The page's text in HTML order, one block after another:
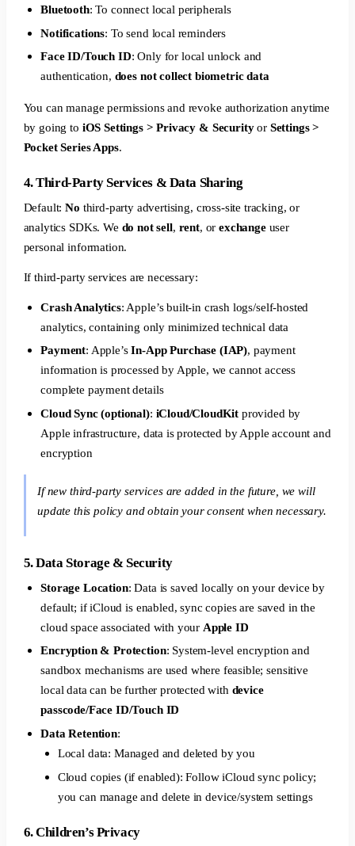
Bluetooth: To connect local peripherals
Notifications: To send local reminders
Face ID/Touch ID: Only for local unlock and
authentication, does not collect biometric data
You can manage permissions and revoke authorization anytime
by going to iOS Settings > Privacy & Securityor Settings >
Pocket Series Apps.
4. Third-Party Services & Data Sharing
Default:No third-party advertising, cross-site tracking, or
analytics SDKs. We do not sell, rent, orexchangeuser
personal information.
If third-party services are necessary:
Crash Analytics: Apple’s built-in crash logs/self-hosted
analytics, containing only minimized technical data
Payment: Apple’sIn-App Purchase (IAP), payment
information is processed by Apple, we cannot access
complete payment details
Cloud Sync (optional): iCloud/CloudKit provided by
Apple infrastructure, data is protected by Apple account and
encryption
If new third-party services are added in the future, we will
update this policy and obtain your consent when necessary.
5. Data Storage & Security
Storage Location: Data is saved locally on your device by
default; if iCloud is enabled, sync copies are saved in the
cloud space associated with your Apple ID
Encryption & Protection: System-level encryption and
sandbox mechanisms are used where feasible; sensitive
local data can be further protected with device
passcode/Face ID/Touch ID
Data Retention:
Local data: Managed and deleted by you
Cloud copies (if enabled): Follow iCloud sync policy;
you can manage and delete in device/system settings
6. Children’s Privacy